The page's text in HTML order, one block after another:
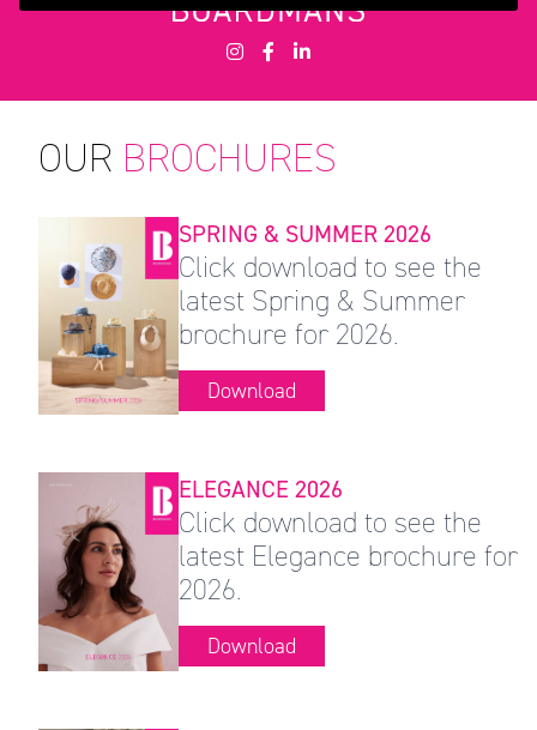
OUR BROCHURES
SPRING & SUMMER 2026
Click download to see the
latest Spring & Summer
brochure for 2026.
Download
ELEGANCE 2026
Click download to see the
latest Elegance brochure for
2026.
Download